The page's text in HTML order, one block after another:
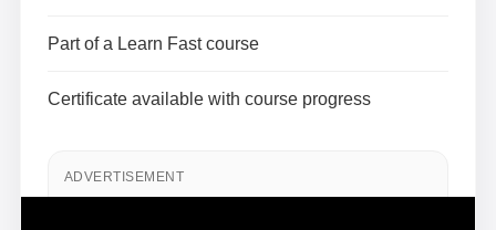
Part of a Learn Fast course
Certificate available with course progress
ADVERTISEMENT